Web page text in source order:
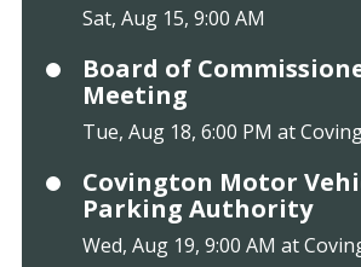
Sat, Aug 15, 9:00 AM
Board of
Meeting
Tue, Aug 18, 6:00 PM at
Covington Motor
Parking Authority
Wed, Aug 19, 9:00 AM at